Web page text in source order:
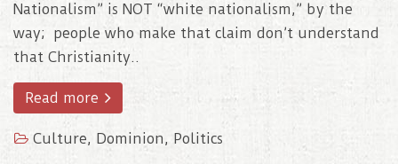
Nationalism” is NOT “white nationalism,” by the
way; people who make that claim don’t understand
that Christianity..
Read more
Culture, Dominion, Politics